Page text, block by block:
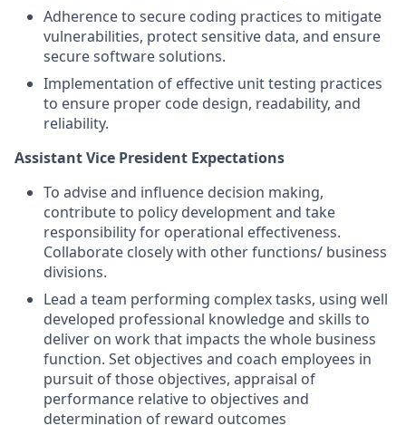
Adherence to secure coding practices to mitigate
vulnerabilities, protect sensitive data, and ensure
secure software solutions.
Implementation of effective unit testing practices
to ensure proper code design, readability, and
reliability.
Assistant Vice President Expectations
To advise and influence decision making,
contribute to policy development and take
responsibility for operational effectiveness.
Collaborate closely with other functions/ business
divisions.
Lead a team performing complex tasks, using well
developed professional knowledge and skills to
deliver on work that impacts the whole business
function. Set objectives and coach employees in
pursuit of those objectives, appraisal of
performance relative to objectives and
determination of reward outcomes